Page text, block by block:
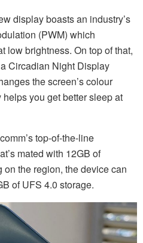
display boasts an industry’s
(PWM) which
low brightness. On top of that,
Circadian Night Display
the screen’s colour
you get better sleep at
top-of-the-line
mated with 12GB of
the region, the device can
of UFS 4.0 storage.